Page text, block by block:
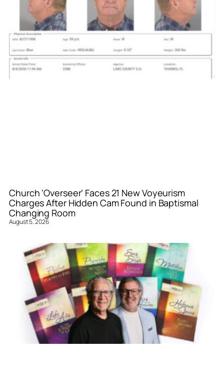
Church ‘Overseer’ Faces 21 New Voyeurism
Charges After Hidden Cam Found in Baptismal
Changing Room
August 5, 2026